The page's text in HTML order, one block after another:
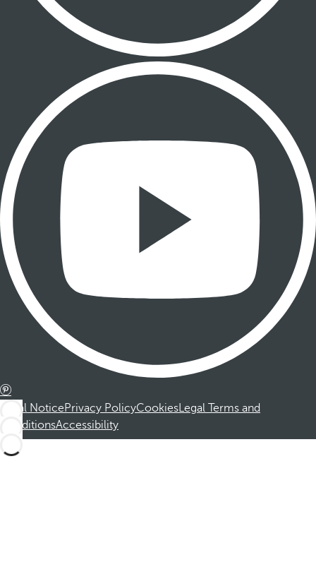
Legal NoticePrivacy PolicyCookiesLegal Terms and
ConditionsAccessibility